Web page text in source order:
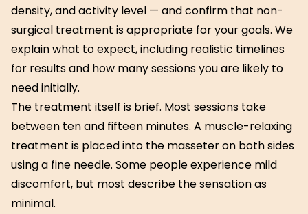
density, and activity level — and confirm that non-
surgical treatment is appropriate for your goals. We
explain what to expect, including realistic timelines
for results and how many sessions you are likely to
need initially.
The treatment itself is brief. Most sessions take
between ten and fifteen minutes. A muscle-relaxing
treatment is placed into the masseter on both sides
using a fine needle. Some people experience mild
discomfort, but most describe the sensation as
minimal.